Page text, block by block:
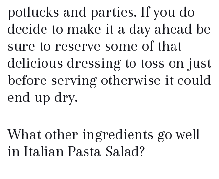
potlucks and parties. If you do
decide to make it a day ahead be
sure to reserve some of that
delicious dressing to toss on just
before serving otherwise it could
end up dry.
What other ingredients go well
in Italian Pasta Salad?